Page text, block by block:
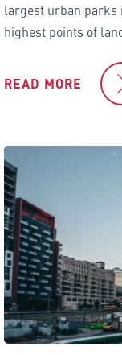
largest urban parks
highest points of
READ MORE